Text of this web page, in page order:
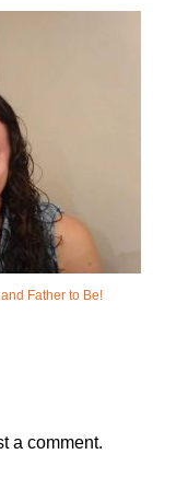
Father to Be!
a comment.